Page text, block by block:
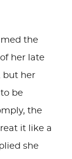
the
her late
but her
be
the
it like a
she